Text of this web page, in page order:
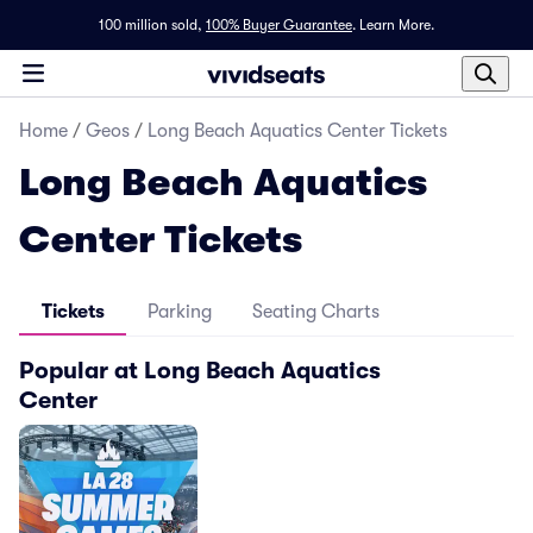
100 million sold, 100% Buyer Guarantee. Learn More.
Home / Geos / Long Beach Aquatics Center Tickets
Long Beach Aquatics
Center Tickets
Tickets Parking Seating Charts
Popular at Long Beach Aquatics
Center